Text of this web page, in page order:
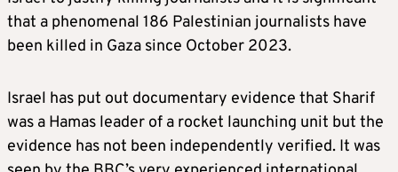
that a phenomenal 186 Palestinian journalists have
been killed in Gaza since October 2023.
Israel has put out documentary evidence that Sharif
was a Hamas leader of a rocket launching unit but the
evidence has not been independently verified. It was